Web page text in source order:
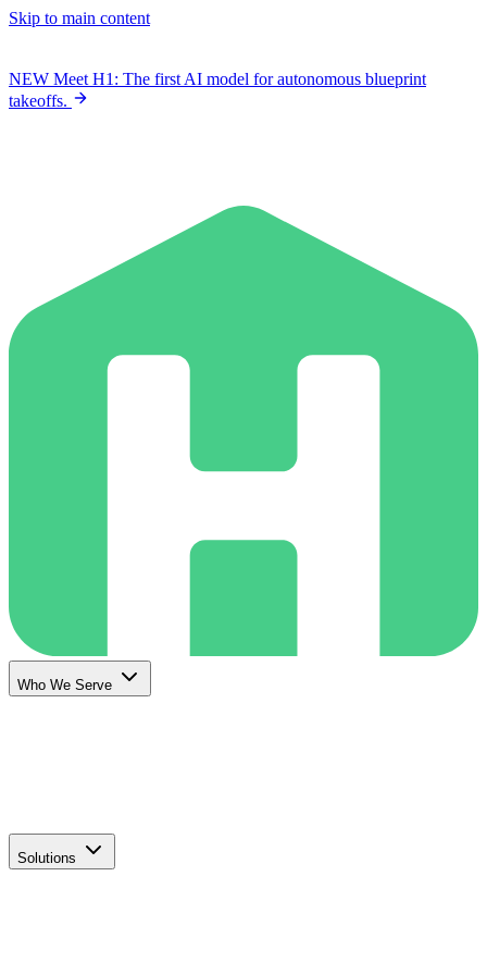
Skip to main content
NEW Meet H1: The first AI model for autonomous blueprint
takeoffs.
Who We Serve
Solutions